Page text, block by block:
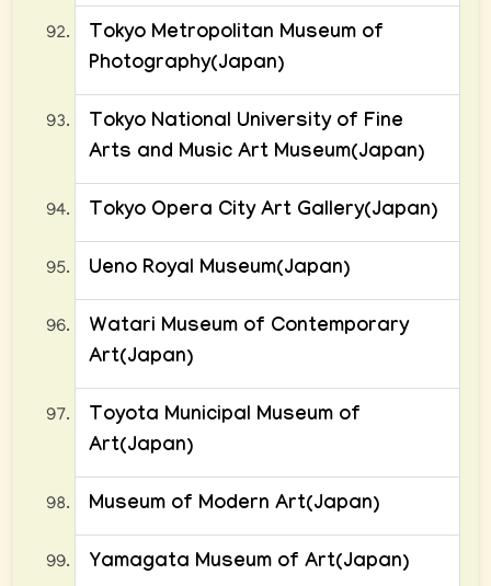
Tokyo Metropolitan Museum of
Photography(Japan)
Tokyo National University of Fine
Arts and Music Art Museum(Japan)
Tokyo Opera City Art Gallery(Japan)
Ueno Royal Museum(Japan)
Watari Museum of Contemporary
Art(Japan)
Toyota Municipal Museum of
Art(Japan)
Museum of Modern Art(Japan)
Yamagata Museum of Art(Japan)